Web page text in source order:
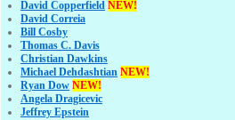
David Copperfield NEW!
David Correia
Bill Cosby
Thomas C. Davis
Christian Dawkins
Michael Dehdashtian NEW!
Ryan Dow NEW!
Angela Dragicevic
Jeffrey Epstein